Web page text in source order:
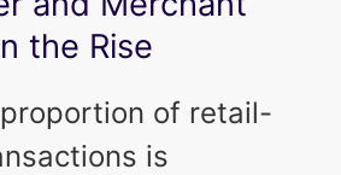
the Rise
of retail-
is